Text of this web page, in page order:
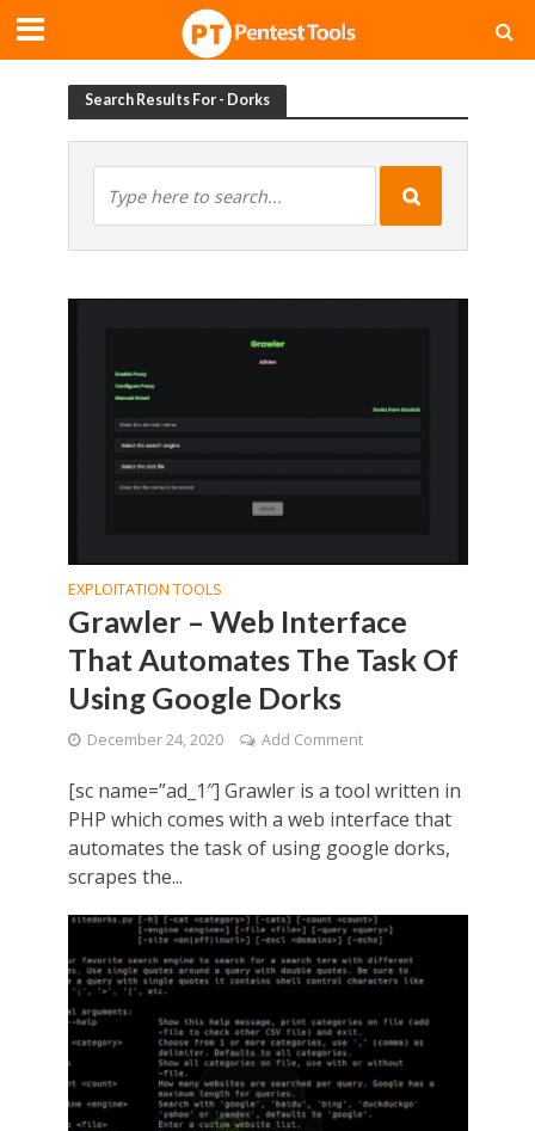
Search Results For - Dorks
EXPLOITATION TOOLS
Grawler – Web Interface
That Automates The Task Of
Using Google Dorks
December 24, 2020 Add Comment
[sc name=”ad_1″] Grawler is a tool written in
PHP which comes with a web interface that
automates the task of using google dorks,
scrapes the...